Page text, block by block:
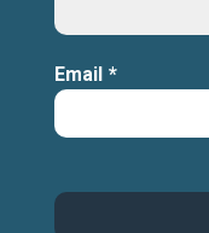
Email *